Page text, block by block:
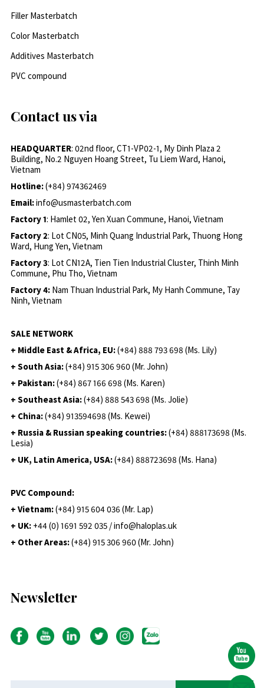
Filler Masterbatch
Color Masterbatch
Additives Masterbatch
PVC compound
Contact us via
HEADQUARTER: 02nd floor, CT1-VP02-1, My Dinh Plaza 2
Building, No.2 Nguyen Hoang Street, Tu Liem Ward, Hanoi,
Vietnam
Hotline:(+84) 974362469
Email:info@usmasterbatch.com
Factory 1: Hamlet 02, Yen Xuan Commune, Hanoi, Vietnam
Factory 2: Lot CN05, Minh Quang Industrial Park, Thuong Hong
Ward, Hung Yen, Vietnam
Factory 3: Lot CN12A, Tien Tien Industrial Cluster, Thinh Minh
Commune, Phu Tho, Vietnam
Factory 4: Nam Thuan Industrial Park, My Hanh Commune, Tay
Ninh, Vietnam
SALE NETWORK
+ Middle East & Africa, EU:(+84) 888 793 698 (Ms. Lily)
+ South Asia:(+84) 915 306 960 (Mr. John)
+ Pakistan:(+84) 867 166 698 (Ms. Karen)
+ Southeast Asia:(+84) 888 543 698 (Ms. Jolie)
+ China:(+84) 913594698 (Ms. Kewei)
+ Russia & Russian speaking countries:(+84) 888173698 (Ms.
Lesia)
+ UK, Latin America, USA:(+84) 888723698 (Ms. Hana)
PVC Compound:
+ Vietnam:(+84) 915 604 036 (Mr. Lap)
+ UK: +44 (0) 1691 592 035 / info@haloplas.uk
+ Other Areas:(+84) 915 306 960 (Mr. John)
Newsletter